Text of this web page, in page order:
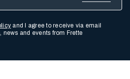
and I agree to receive via email
news and events from Frette